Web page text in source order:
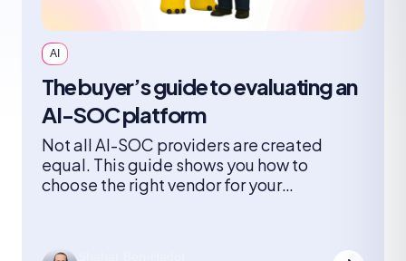
AI
The buyer’s guide to evaluating an
AI-SOC platform
Not all AI-SOC providers are created
equal. This guide shows you how to
choose the right vendor for your